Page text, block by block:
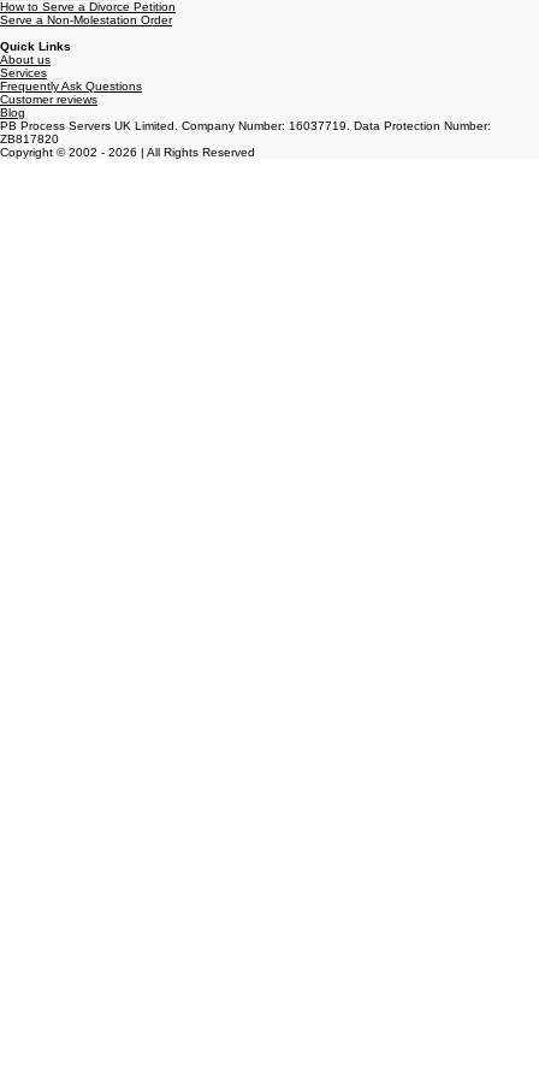
Get a Statutory Demand Served
Serving Court Orders
Serve a Non-Molestation Order
Quick Links
About us
Services
Frequently Ask Questions
Customer reviews
Blog
PB Process Servers UK Limited. Company Number: 16037719. Data Protection Number: